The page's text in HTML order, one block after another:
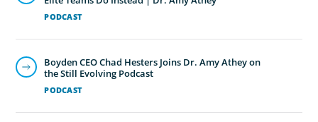
PODCAST
PODCAST
Boyden CEO Chad Hesters Joins Dr. Amy Athey on
the Still Evolving Podcast